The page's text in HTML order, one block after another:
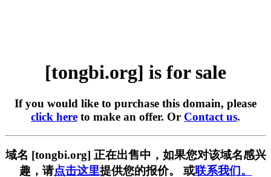
[tongbi.org] is for sale
If you would like to purchase this domain, please
click here to make an offer. Or Contact us.
域名 [tongbi.org] 正在出售中，如果您对该域名感兴
趣，请点击这里提供您的报价。 或联系我们。